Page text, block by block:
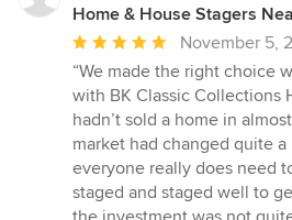
Home & House Stagers
Average
rating:
5
out
of
5
stars
November 5,
“We made the right choice
with BK Classic Collections
hadn’t sold a home in
market had changed quite
everyone really does need
staged and staged well to